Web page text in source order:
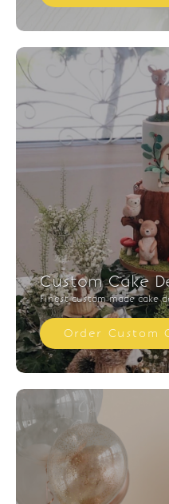
Custom Cake
Finest custom made cake
Order Custom